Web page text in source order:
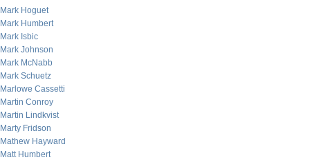
Mark Hoguet
Mark Humbert
Mark Isbic
Mark Johnson
Mark McNabb
Mark Schuetz
Marlowe Cassetti
Martin Conroy
Martin Lindkvist
Marty Fridson
Mathew Hayward
Matt Humbert